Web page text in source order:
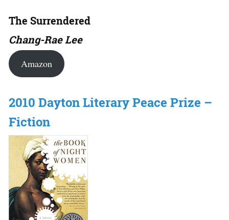
The Surrendered
Chang-Rae Lee
Amazon
2010 Dayton Literary Peace Prize –
Fiction